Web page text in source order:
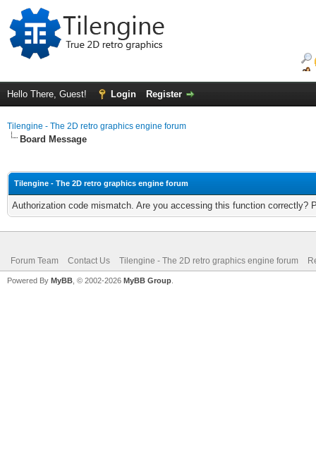
Hello There, Guest! Login Register
Tilengine - The 2D retro graphics engine forum
Board Message
Tilengine - The 2D retro graphics engine forum
Authorization code mismatch. Are you accessing this function correctly?
Forum Team Contact Us Tilengine - The 2D retro graphics engine forum
Powered By MyBB , © 2002-2026 MyBB Group